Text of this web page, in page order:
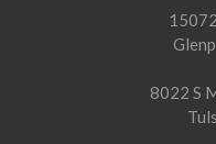
8022 S